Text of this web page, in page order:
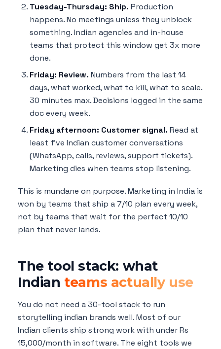
Tuesday-Thursday: Ship. Production
happens. No meetings unless they unblock
something. Indian agencies and in-house
teams that protect this window get 3x more
done.
Friday: Review. Numbers from the last 14
days, what worked, what to kill, what to scale.
30 minutes max. Decisions logged in the same
doc every week.
Friday afternoon: Customer signal. Read at
least five Indian customer conversations
(WhatsApp, calls, reviews, support tickets).
Marketing dies when teams stop listening.
This is mundane on purpose. Marketing in India is
won by teams that ship a 7/10 plan every week,
not by teams that wait for the perfect 10/10
plan that never lands.
The tool stack: what
Indian teams actually use
You do not need a 30-tool stack to run
storytelling indian brands well. Most of our
Indian clients ship strong work with under Rs
15,000/month in software. The eight tools we